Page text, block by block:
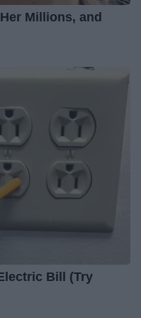
Millions, and
Bill (Try